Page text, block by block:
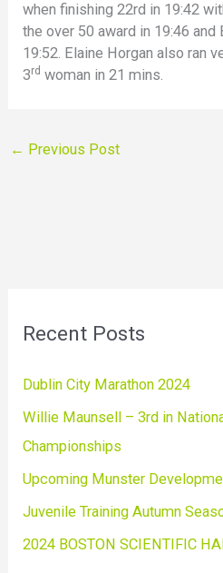
when finishing 22rd in 19:42
the over 50 award in 19:46 and
19:52. Elaine Horgan also ran
3rd woman in 21 mins.
← Previous Post
Recent Posts
Dublin City Marathon 2024
Willie Maunsell – 3rd in
Championships
Upcoming Munster
Juvenile Training Autumn
2024 BOSTON SCIENTIFIC